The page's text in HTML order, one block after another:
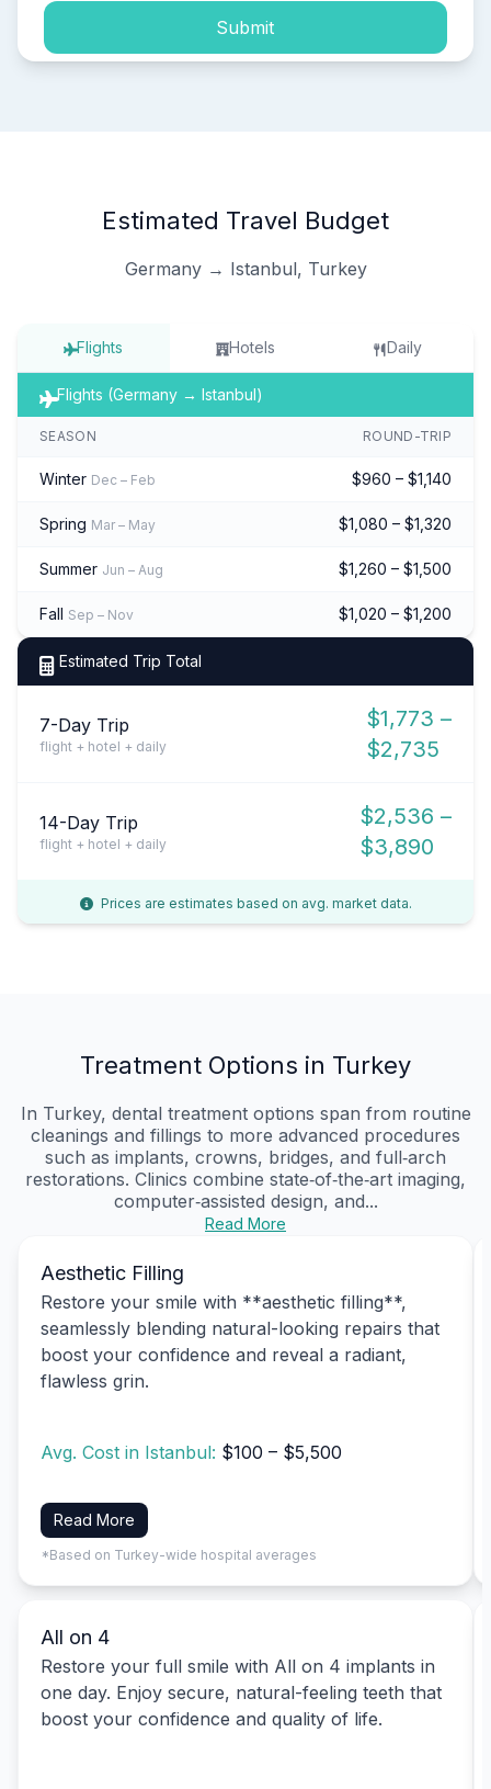
Submit
Estimated Travel Budget
Germany → Istanbul, Turkey
Flights Hotels Daily
Flights (Germany → Istanbul)
SEASON ROUND-TRIP
Winter Dec – Feb $960 – $1,140
Spring Mar – May $1,080 – $1,320
Summer Jun – Aug $1,260 – $1,500
Fall Sep – Nov $1,020 – $1,200
Estimated Trip Total
7-Day Trip
flight + hotel + daily
$1,773 –
$2,735
14-Day Trip
flight + hotel + daily
$2,536 –
$3,890
Prices are estimates based on avg. market data.
Treatment Options in Turkey
In Turkey, dental treatment options span from routine
cleanings and fillings to more advanced procedures
such as implants, crowns, bridges, and full‑arch
restorations. Clinics combine state‑of‑the‑art imaging,
computer‑assisted design, and...
Read More
Aesthetic Filling
Restore your smile with **aesthetic filling**,
seamlessly blending natural-looking repairs that
boost your confidence and reveal a radiant,
flawless grin.
Avg. Cost in Istanbul: $100 – $5,500
Read More
*Based on Turkey-wide hospital averages
All on 4
Restore your full smile with All on 4 implants in
one day. Enjoy secure, natural-feeling teeth that
boost your confidence and quality of life.